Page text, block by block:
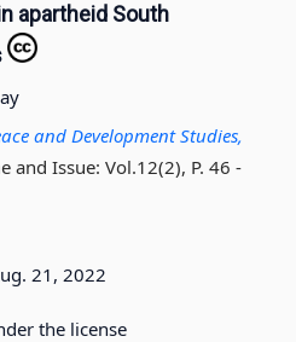
apartheid South
and Development Studies,
and Issue: Vol.12(2), P. 46 -
21, 2022
the license